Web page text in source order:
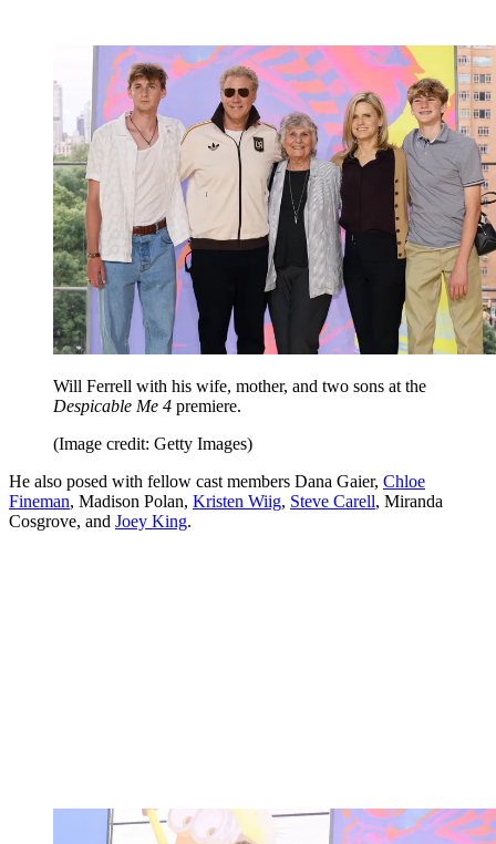
Will Ferrell with his wife, mother, and two sons at the
Despicable Me 4 premiere.
(Image credit: Getty Images)
He also posed with fellow cast members Dana Gaier, Chloe
Fineman, Madison Polan, Kristen Wiig, Steve Carell, Miranda
Cosgrove, and Joey King.